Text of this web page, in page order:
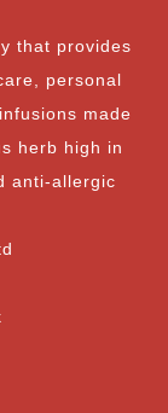
that provides
personal
made
herb high in
anti-allergic